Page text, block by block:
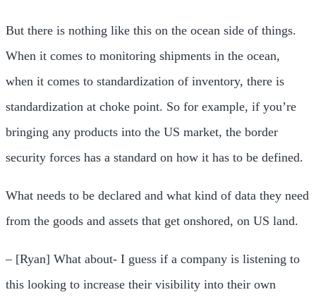
But there is nothing like this on the ocean side of things.
When it comes to monitoring shipments in the ocean,
when it comes to standardization of inventory, there is
standardization at choke point. So for example, if you’re
bringing any products into the US market, the border
security forces has a standard on how it has to be defined.
What needs to be declared and what kind of data they need
from the goods and assets that get onshored, on US land.
– [Ryan] What about- I guess if a company is listening to
this looking to increase their visibility into their own